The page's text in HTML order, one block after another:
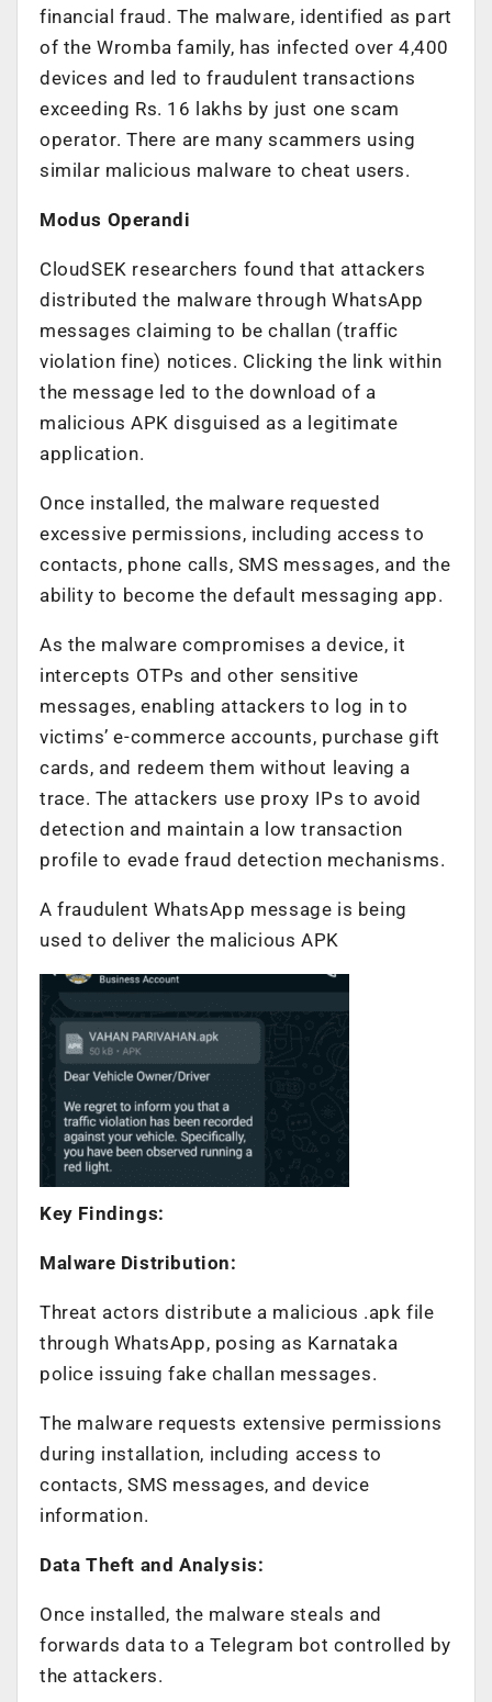
financial fraud. The malware, identified as part
of the Wromba family, has infected over 4,400
devices and led to fraudulent transactions
exceeding Rs. 16 lakhs by just one scam
operator. There are many scammers using
similar malicious malware to cheat users.
Modus Operandi
CloudSEK researchers found that attackers
distributed the malware through WhatsApp
messages claiming to be challan (traffic
violation fine) notices. Clicking the link within
the message led to the download of a
malicious APK disguised as a legitimate
application.
Once installed, the malware requested
excessive permissions, including access to
contacts, phone calls, SMS messages, and the
ability to become the default messaging app.
As the malware compromises a device, it
intercepts OTPs and other sensitive
messages, enabling attackers to log in to
victims’ e-commerce accounts, purchase gift
cards, and redeem them without leaving a
trace. The attackers use proxy IPs to avoid
detection and maintain a low transaction
profile to evade fraud detection mechanisms.
A fraudulent WhatsApp message is being
used to deliver the malicious APK
Key Findings:
Malware Distribution:
Threat actors distribute a malicious .apk file
through WhatsApp, posing as Karnataka
police issuing fake challan messages.
The malware requests extensive permissions
during installation, including access to
contacts, SMS messages, and device
information.
Data Theft and Analysis:
Once installed, the malware steals and
forwards data to a Telegram bot controlled by
the attackers.